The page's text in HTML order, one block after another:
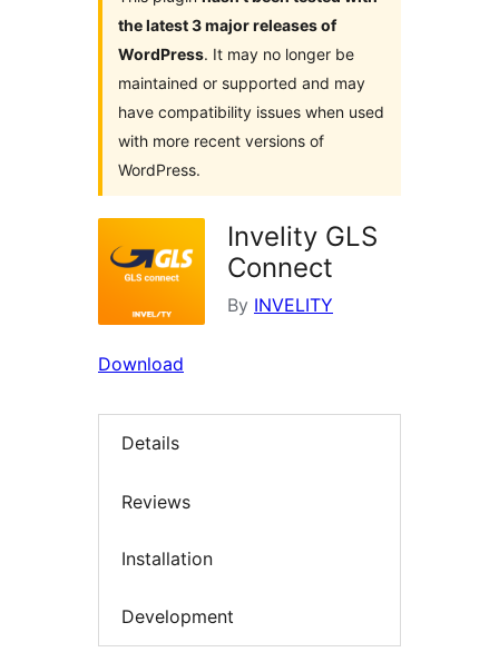
the latest 3 major releases of
WordPress. It may no longer be
maintained or supported and may
have compatibility issues when used
with more recent versions of
WordPress.
Invelity GLS
Connect
By INVELITY
Download
Details
Reviews
Installation
Development